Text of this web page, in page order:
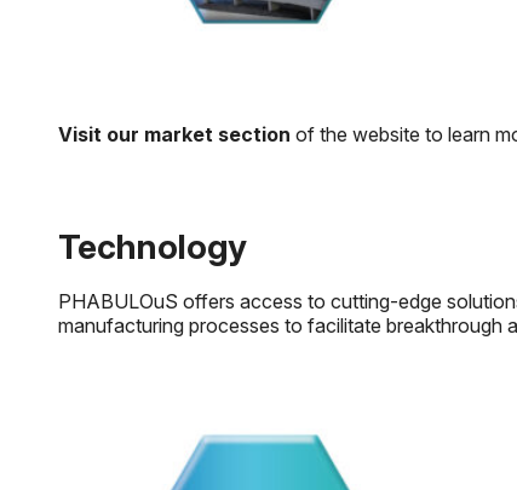
Visit our market section of the website to learn
Technology
PHABULOuS offers access to cutting-edge
manufacturing processes to facilitate